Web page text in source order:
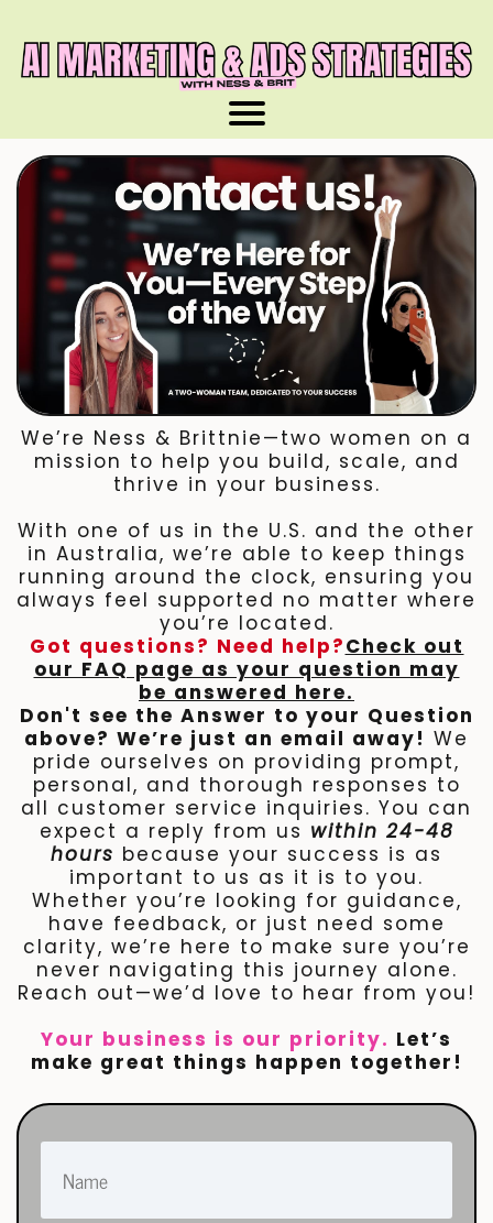
We’re Ness & Brittnie—two women on a
mission to help you build, scale, and
thrive in your business.
With one of us in the U.S. and the other
in Australia, we’re able to keep things
running around the clock, ensuring you
always feel supported no matter where
you’re located.
Got questions? Need help?Check out
our FAQ page as your question may
be answered here.
Don't see the Answer to your Question
above? We’re just an email away! We
pride ourselves on providing prompt,
personal, and thorough responses to
all customer service inquiries. You can
expect a reply from us within 24-48
hours because your success is as
important to us as it is to you.
Whether you’re looking for guidance,
have feedback, or just need some
clarity, we’re here to make sure you’re
never navigating this journey alone.
Reach out—we’d love to hear from you!
Your business is our priority. Let’s
make great things happen together!